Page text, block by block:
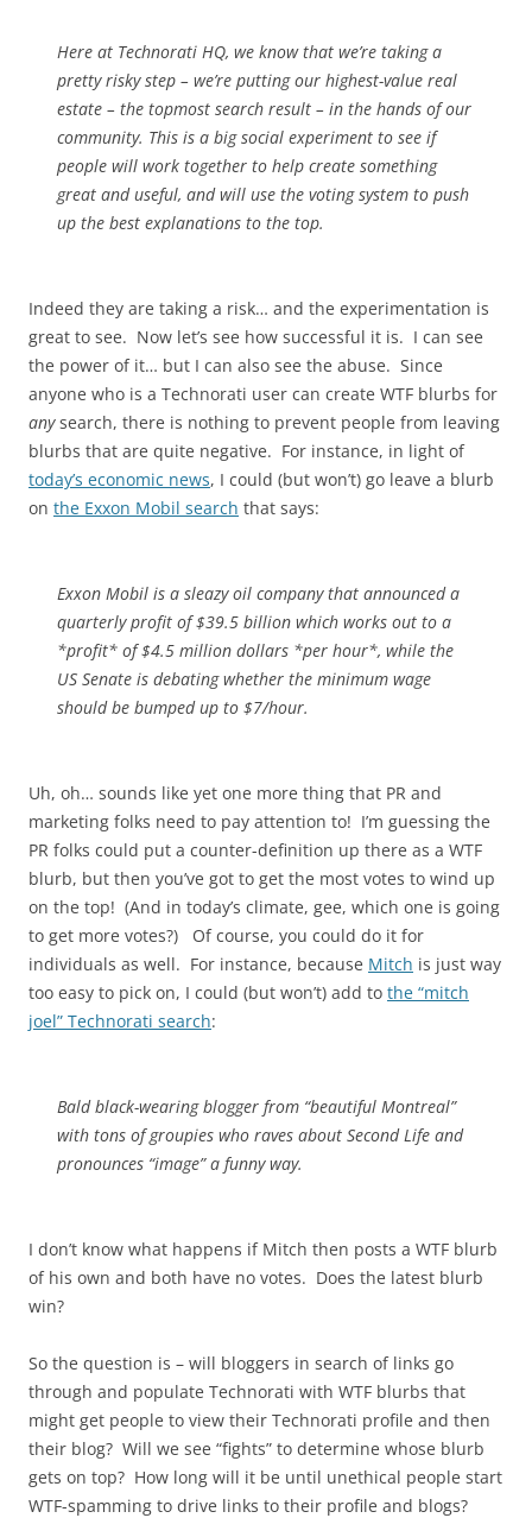
Here at Technorati HQ, we know that we’re taking a
pretty risky step – we’re putting our highest-value real
estate – the topmost search result – in the hands of our
community. This is a big social experiment to see if
people will work together to help create something
great and useful, and will use the voting system to push
up the best explanations to the top.
Indeed they are taking a risk… and the experimentation is
great to see. Now let’s see how successful it is. I can see
the power of it… but I can also see the abuse. Since
anyone who is a Technorati user can create WTF blurbs for
anysearch, there is nothing to prevent people from leaving
blurbs that are quite negative. For instance, in light of
today’s economic news, I could (but won’t) go leave a blurb
on the Exxon Mobil search that says:
Exxon Mobil is a sleazy oil company that announced a
quarterly profit of $39.5 billion which works out to a
*profit* of $4.5 million dollars *per hour*, while the
US Senate is debating whether the minimum wage
should be bumped up to $7/hour.
Uh, oh… sounds like yet one more thing that PR and
marketing folks need to pay attention to! I’m guessing the
PR folks could put a counter-definition up there as a WTF
blurb, but then you’ve got to get the most votes to wind up
on the top! (And in today’s climate, gee, which one is going
to get more votes?) Of course, you could do it for
individuals as well. For instance, because Mitch is just way
too easy to pick on, I could (but won’t) add to the “mitch
joel” Technorati search:
Bald black-wearing blogger from “beautiful Montreal”
with tons of groupies who raves about Second Life and
pronounces “image” a funny way.
I don’t know what happens if Mitch then posts a WTF blurb
of his own and both have no votes. Does the latest blurb
win?
So the question is – will bloggers in search of links go
through and populate Technorati with WTF blurbs that
might get people to view their Technorati profile and then
their blog? Will we see “fights” to determine whose blurb
gets on top? How long will it be until unethical people start
WTF-spamming to drive links to their profile and blogs?